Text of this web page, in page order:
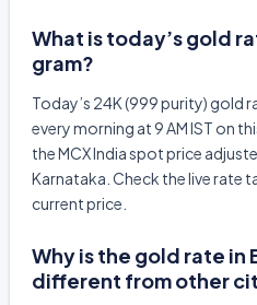
What is today’s gold
gram?
Today’s 24K (999 purity) gold
every morning at 9 AM IST on
the MCX India spot price
Karnataka. Check the live rate
current price.
Why is the gold rate in
different from other